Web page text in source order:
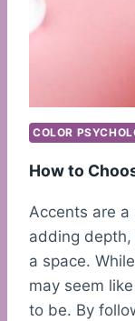
COLOR
How to
Accents are
adding
a space.
may seem
to be. By